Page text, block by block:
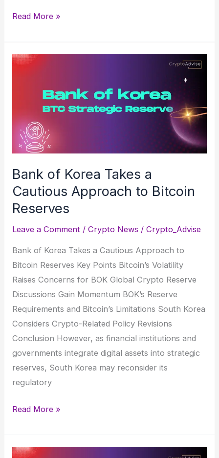
Solana
(XRP):
in
2025?
Read More »
Bank of Korea Takes a
Cautious Approach to Bitcoin
Reserves
Leave a Comment /Crypto News /Crypto_Advise
Bank of Korea Takes a Cautious Approach to
Bitcoin Reserves Key Points Bitcoin’s Volatility
Raises Concerns for BOK Global Crypto Reserve
Discussions Gain Momentum BOK’s Reserve
Requirements and Bitcoin’s Limitations South Korea
Considers Crypto-Related Policy Revisions
Conclusion However, as financial institutions and
governments integrate digital assets into strategic
reserves, South Korea may reconsider its
regulatory
Bank
Takes
Read More »